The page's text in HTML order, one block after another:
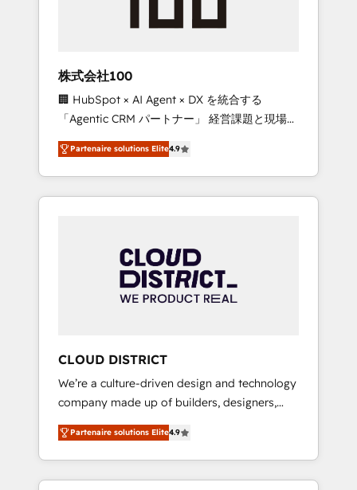
inbound and loop marketing, content, and
design scalable strategies that drive
measurable growth. 🌎 Highlights: • 10+ years
as a HubSpot partner. • 2023 Impact Awards:
Platform Migration Excellence. • Top 3 Partner
of the Year LATAM 2022, 2023, 2024, 2025. •
Partner of the Year 2024. • Organizer of
Aliados.ai (AI, marketing & tech global
grow faster, smarter, and with impact.
株式会社100
🏢 HubSpot × AI Agent × DX を統合する
「Agentic CRM パートナー」 経営課題と現場業
務をつなぐAIネイティブ・エージェンシーとし
て、HubSpot Eliteの実装力で顧客フロント業務
を再設計します。 💡 100inc は何をする会社
か？ HubSpotを共通基盤に、AIエージェントを
本のAIネイティブ・エージェンシーです。事業
部・グループ会社・部門が分立する組織で、デ
ータと業務プロセスのサイロ化を、CRMを軸と
ら、GTMの見える化・自動化まで。全Hub統合
運用、データ品質設計、グループ横断のCRM統
合に対応します。 2️⃣ AIエージェント組織構築
営業・マーケティング業務の一部をAIが自律実
行する組織への移行を設計・実装。Breeze・
Claude等をHubSpotと連携させ、役割定義・運
用ルール・成果指標まで含めて設計します。 3️⃣
Partenaire solutions Elite4.9
CLOUD DISTRICT
We’re a culture-driven design and technology
company made up of builders, designers,
and big thinkers. We blend strategy, design,
and development—always fueled by curiosity
—to turn ideas, opportunities, and challenges
into meaningful experiences. To us,
Partenaire solutions Elite4.9